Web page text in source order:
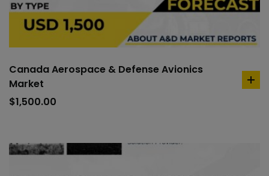
Canada Aerospace & Defense Avionics
Market
$1,500.00